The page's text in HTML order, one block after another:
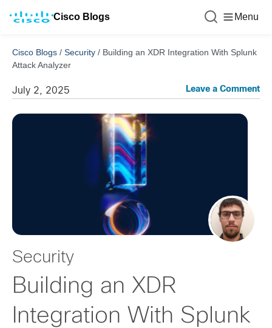
Cisco Blogs Menu
Cisco Blogs / Security / Building an XDR Integration With Splunk
Attack Analyzer
July 2, 2025 Leave a Comment
Security
Building an XDR
Integration With Splunk